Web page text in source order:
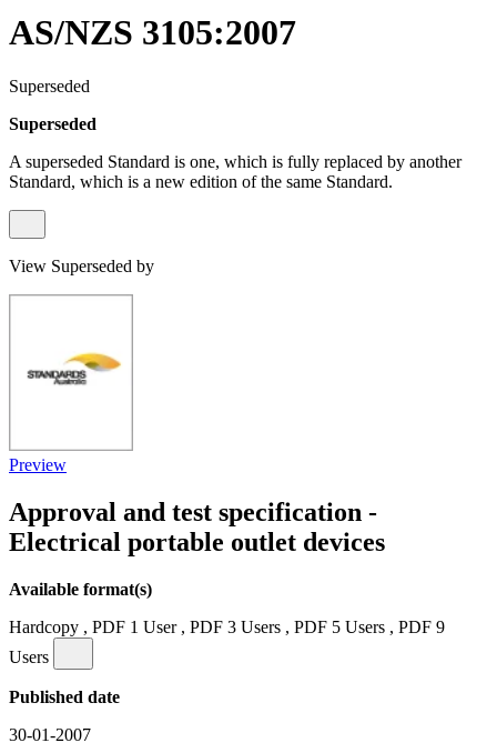
AS/NZS 3105:2007
Superseded
Superseded
A superseded Standard is one, which is fully replaced by another
Standard, which is a new edition of the same Standard.
View Superseded by
Preview
Approval and test specification -
Electrical portable outlet devices
Available format(s)
Hardcopy , PDF 1 User , PDF 3 Users , PDF 5 Users , PDF 9
Users
Published date
30-01-2007